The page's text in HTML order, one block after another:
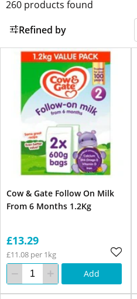
260 products found
Refined by
Cow & Gate Follow On Milk
From 6 Months 1.2Kg
£13.29
£11.08 per 1kg
Add